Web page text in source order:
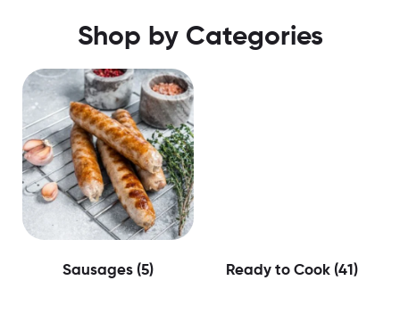
Shop by Categories
Sausages (5) Ready to Cook (41)